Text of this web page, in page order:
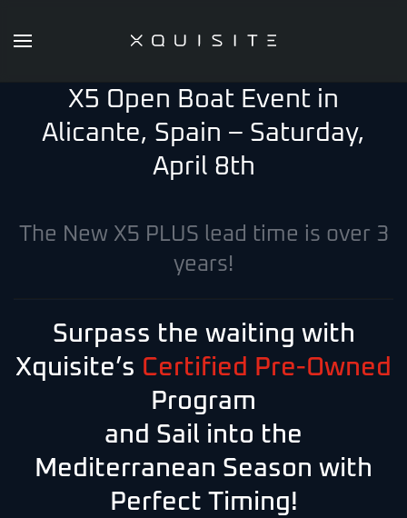
mainX5 Open Boat Event in
Alicante, Spain – Saturday,
April 8th
The New X5 PLUS lead time is over 3
years!
Surpass the waiting with
Xquisite’s Certified Pre-Owned
Program
and Sail into the
Mediterranean Season with
Perfect Timing!